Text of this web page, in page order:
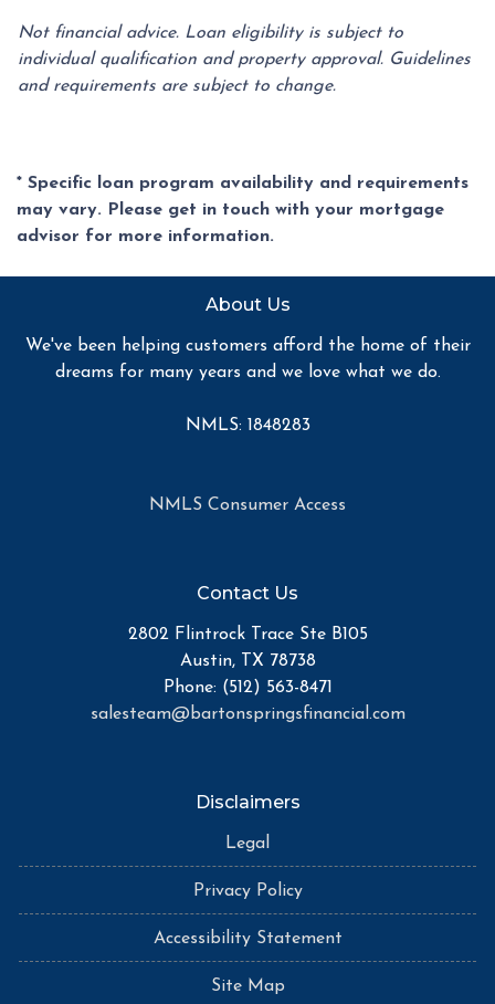
Not financial advice. Loan eligibility is subject to
individual qualification and property approval. Guidelines
and requirements are subject to change.
* Specific loan program availability and requirements
may vary. Please get in touch with your mortgage
advisor for more information.
About Us
We've been helping customers afford the home of their
dreams for many years and we love what we do.
NMLS: 1848283
NMLS Consumer Access
Contact Us
2802 Flintrock Trace Ste B105
Austin, TX 78738
Phone: (512) 563-8471
salesteam@bartonspringsfinancial.com
Disclaimers
Legal
Privacy Policy
Accessibility Statement
Site Map